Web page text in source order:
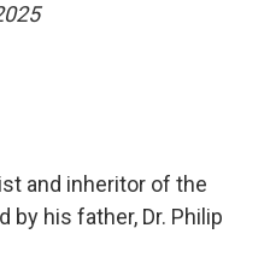
and inheritor of the
by his father, Dr. Philip